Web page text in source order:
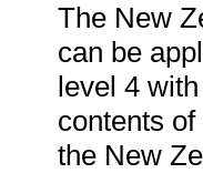
The New
can be
level 4
contents
the New